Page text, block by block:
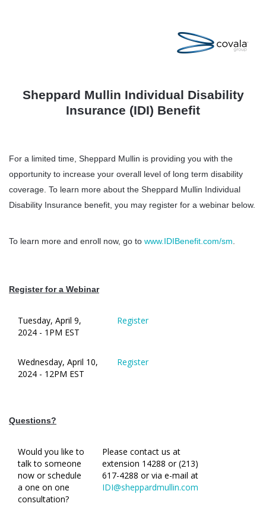
Sheppard Mullin Individual Disability
Insurance (IDI) Benefit
For a limited time, Sheppard Mullin is providing you with the
opportunity to increase your overall level of long term disability
coverage. To learn more about the Sheppard Mullin Individual
Disability Insurance benefit, you may register for a webinar below.
To learn more and enroll now, go to www.IDIBenefit.com/sm
Register for a Webinar
Tuesday, April 9,
2024 - 1PM EST
Register
Wednesday, April 10,
2024 - 12PM EST
Register
Questions?
Would you like to
talk to someone
now or schedule
a one on one
consultation?
Please contact us at
extension 14288 or (213)
617-4288 or via e-mail at
IDI@sheppardmullin.com